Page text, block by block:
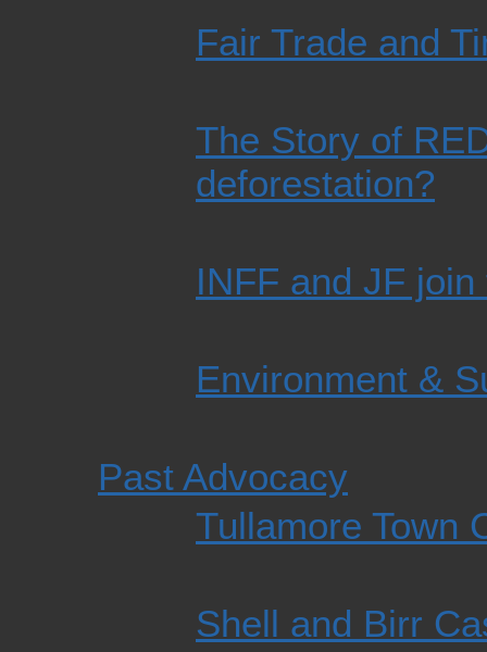
Fair Trade and
The Story of
deforestation?
INFF and JF
Environment &
Past Advocacy
Tullamore Town
Shell and Birr